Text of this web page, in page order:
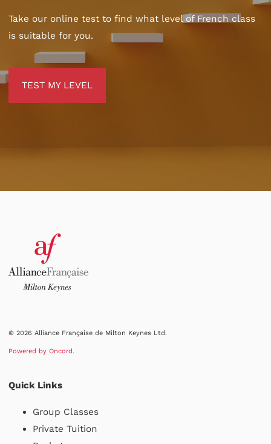
Take our online test to find what level of French class
is suitable for you.
TEST MY LEVEL
© 2026 Alliance Française de Milton Keynes Ltd.
Powered by Oncord.
Quick Links
Group Classes
Private Tuition